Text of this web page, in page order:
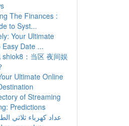
The Finances :
to Syst...
Your Ultimate
Date ...
shiok8：当区 夜间娱
Ultimate Online
of Streaming
Predictions